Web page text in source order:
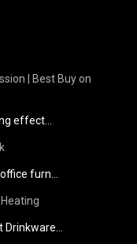
| Best Buy on
effect...
furn...